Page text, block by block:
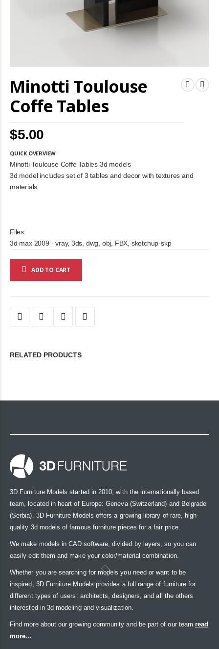
Minotti Toulouse
Coffe Tables
$5.00
QUICK OVERVIEW
Minotti Toulouse Coffe Tables 3d models
3d model includes set of 3 tables and decor with textures and
materials
Files:
3d max 2009 - vray, 3ds, dwg, obj, FBX, sketchup-skp
ADD TO CART
to
the
of
the
images
gallery
RELATED PRODUCTS
3D Furniture Models started in 2010, with the internationally based
team, located in heart of Europe: Geneva (Switzerland) and Belgrade
(Serbia). 3D Furniture Models offers a growing library of rare, high-
quality 3d models of famous furniture pieces for a fair price.
We make models in CAD software, divided by layers, so you can
easily edit them and make your color/material combination.
Whether you are searching for models you need or want to be
inspired, 3D Furniture Models provides a full range of furniture for
different types of users: architects, designers, and all the others
interested in 3d modeling and visualization.
Find more about our growing community and be part of our team read
more...